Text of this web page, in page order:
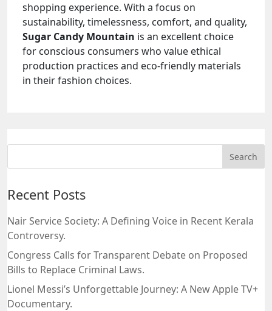
shopping experience. With a focus on
sustainability, timelessness, comfort, and quality,
Sugar Candy Mountain is an excellent choice
for conscious consumers who value ethical
production practices and eco-friendly materials
in their fashion choices.
Recent Posts
Nair Service Society: A Defining Voice in Recent Kerala
Controversy.
Congress Calls for Transparent Debate on Proposed
Bills to Replace Criminal Laws.
Lionel Messi’s Unforgettable Journey: A New Apple TV+
Documentary.